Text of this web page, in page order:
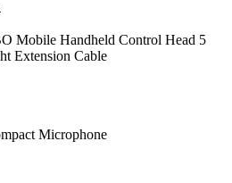
Mobile Handheld Control Head 5
Extension Cable
Microphone